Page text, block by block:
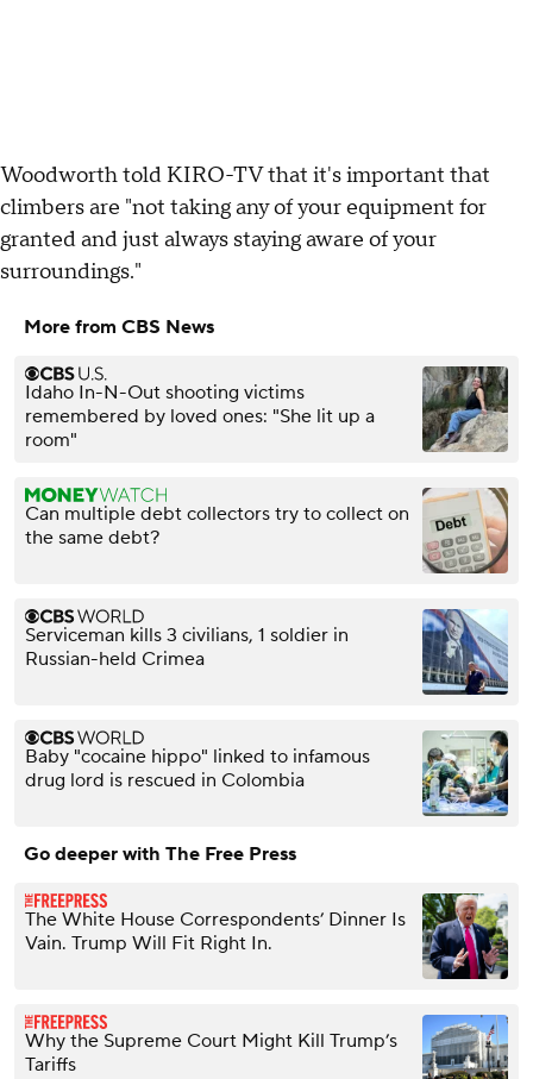
Woodworth told KIRO-TV that it's important that
climbers are "not taking any of your equipment for
granted and just always staying aware of your
surroundings."
More from CBS News
Idaho In-N-Out shooting victims
remembered by loved ones: "She lit up a
room"
Can multiple debt collectors try to collect on
the same debt?
Serviceman kills 3 civilians, 1 soldier in
Russian-held Crimea
Baby "cocaine hippo" linked to infamous
drug lord is rescued in Colombia
Go deeper with The Free Press
The White House Correspondents’ Dinner Is
Vain. Trump Will Fit Right In.
Why the Supreme Court Might Kill Trump’s
Tariffs